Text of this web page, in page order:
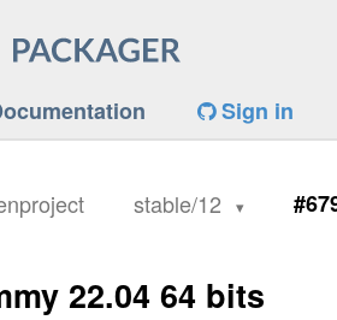
Sign in
stable/12
22.04 64 bits